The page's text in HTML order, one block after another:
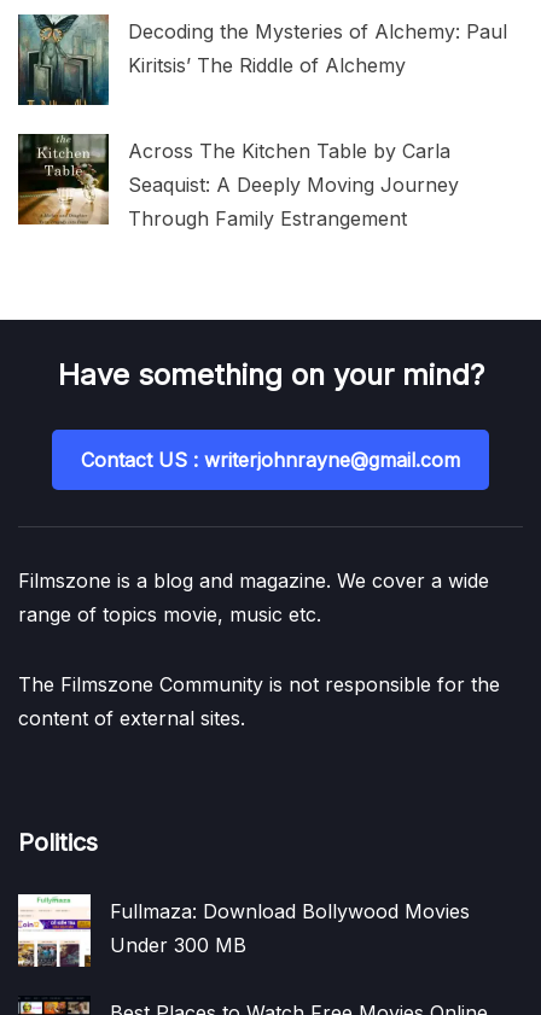
Decoding the Mysteries of Alchemy: Paul
Kiritsis’ The Riddle of Alchemy
Across The Kitchen Table by Carla
Seaquist: A Deeply Moving Journey
Through Family Estrangement
Have something on your mind?
Contact US : writerjohnrayne@gmail.com
Filmszone is a blog and magazine. We cover a wide
range of topics movie, music etc.
The Filmszone Community is not responsible for the
content of external sites.
Politics
Fullmaza: Download Bollywood Movies
Under 300 MB